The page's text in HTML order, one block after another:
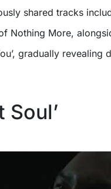
shared tracks
Nothing More,
gradually
Soul’